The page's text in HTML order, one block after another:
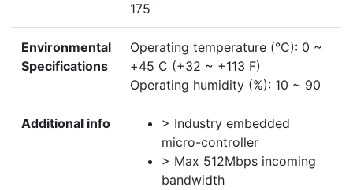
175
Environmental
Specifications
Operating temperature (°C): 0 ~
+45 C (+32 ~ +113 F)
Operating humidity (%): 10 ~ 90
Additional info
> Industry embedded
micro-controller
> Max 512Mbps incoming
bandwidth